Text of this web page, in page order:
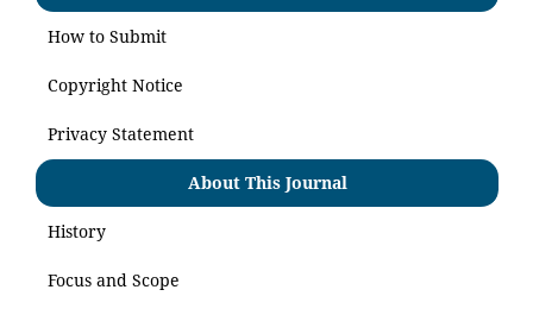
How to Submit
Copyright Notice
Privacy Statement
About This Journal
History
Focus and Scope